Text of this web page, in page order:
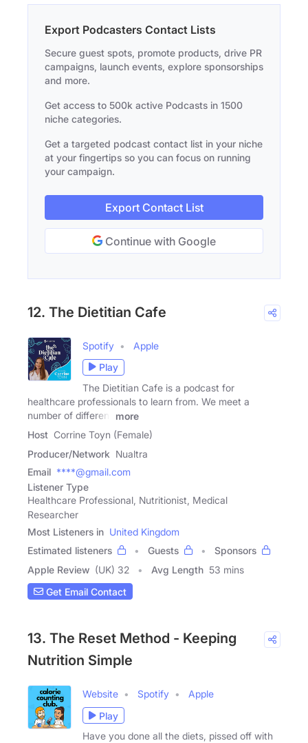
Export Podcasters Contact Lists
Secure guest spots, promote products, drive PR
campaigns, launch events, explore sponsorships
and more.
Get access to 500k active Podcasts in 1500
niche categories.
Get a targeted podcast contact list in your niche
at your fingertips so you can focus on running
your campaign.
Export Contact List
Continue with Google
12. The Dietitian Cafe
Spotify
Apple
Play
The Dietitian Cafe is a podcast for
healthcare professionals to learn from. We meet a
number of different
more
Host Corrine Toyn (Female)
Producer/Network Nualtra
Email ****@gmail.com
Listener Type
Healthcare Professional, Nutritionist, Medical
Researcher
Most Listeners in United Kingdom
Estimated listeners
Guests
Sponsors
Apple Review (UK) 32 Avg Length 53 mins
Get Email Contact
13. The Reset Method - Keeping
Nutrition Simple
Website Spotify
Apple
Play
Have you done all the diets, pissed off with